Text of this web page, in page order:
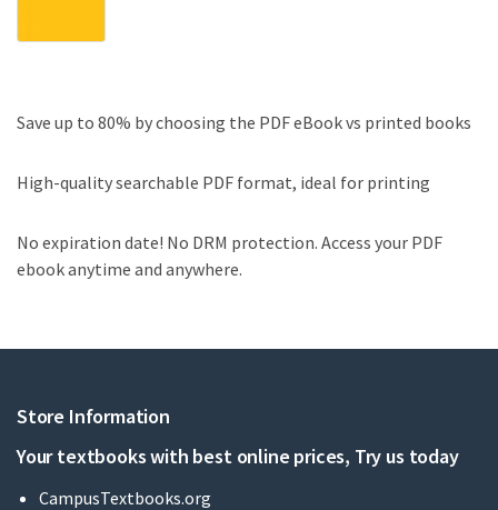
Save up to 80% by choosing the PDF eBook vs printed books
High-quality searchable PDF format, ideal for printing
No expiration date! No DRM protection. Access your PDF
ebook anytime and anywhere.
Store Information
Your textbooks with best online prices, Try us today
CampusTextbooks.org